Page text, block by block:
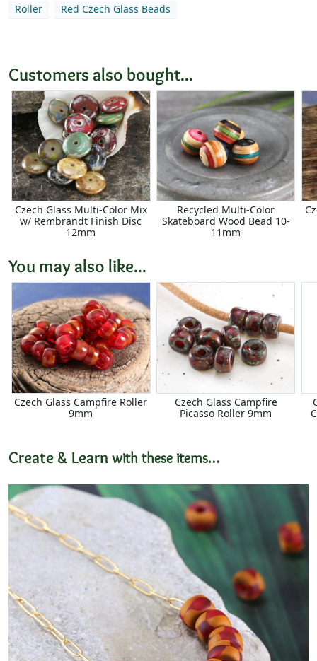
Roller Red Czech Glass Beads
Customers also bought...
Czech Glass Multi-Color Mix
w/ Rembrandt Finish Disc
12mm
Recycled Multi-Color
Skateboard Wood Bead 10-
11mm
You may also like...
Czech Glass Campfire Roller
9mm
Czech Glass Campfire
Picasso Roller 9mm
Create & Learn with these items…